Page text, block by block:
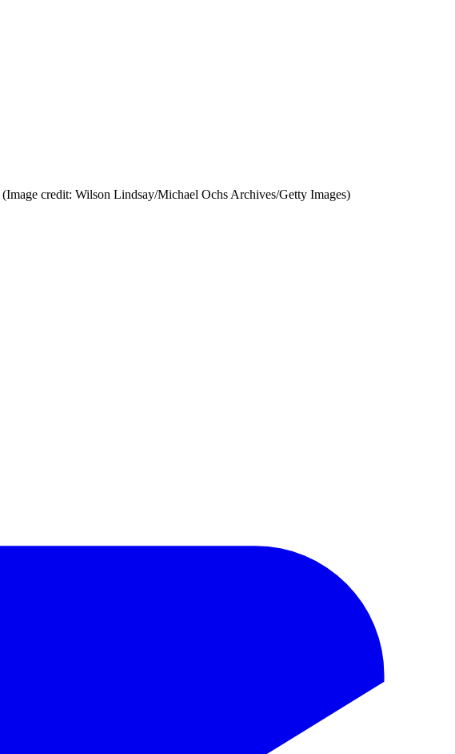
(Image credit: Wilson Lindsay/Michael Ochs Archives/Getty Images)